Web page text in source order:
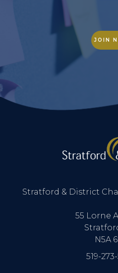
JOIN
Stratford & District
55 Lorne
N5A
519-